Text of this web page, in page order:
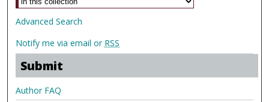
Advanced Search
Notify me via email or RSS
Submit
Author FAQ